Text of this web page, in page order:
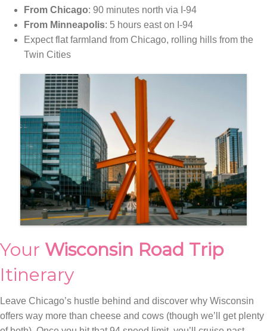
From Chicago: 90 minutes north via I-94
From Minneapolis: 5 hours east on I-94
Expect flat farmland from Chicago, rolling hills from the
Twin Cities
Your Wisconsin Road Trip
Itinerary
Leave Chicago’s hustle behind and discover why Wisconsin
offers way more than cheese and cows (though we’ll get plenty